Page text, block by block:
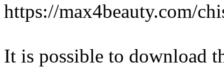
https://max4beauty.com/
It is possible to download